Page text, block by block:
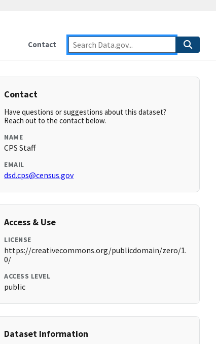
Contact
Contact
Have questions or suggestions about this dataset?
Reach out to the contact below.
NAME
CPS Staff
EMAIL
dsd.cps@census.gov
Access & Use
LICENSE
https://creativecommons.org/publicdomain/zero/1.
0/
ACCESS LEVEL
public
Dataset Information